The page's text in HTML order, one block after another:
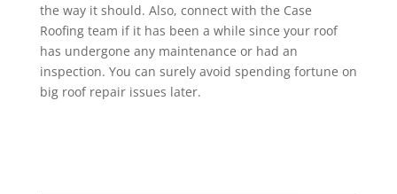
the way it should. Also, connect with the Case
Roofing team if it has been a while since your roof
has undergone any maintenance or had an
inspection. You can surely avoid spending fortune on
big roof repair issues later.